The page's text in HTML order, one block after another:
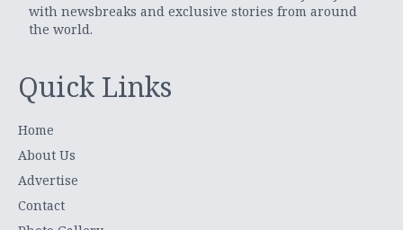
with newsbreaks and exclusive stories from around
the world.
Quick Links
Home
About Us
Advertise
Contact